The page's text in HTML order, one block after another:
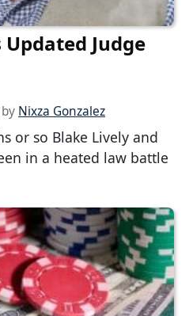
Updated Judge
by Nixza Gonzalez
or so Blake Lively and
in a heated law battle